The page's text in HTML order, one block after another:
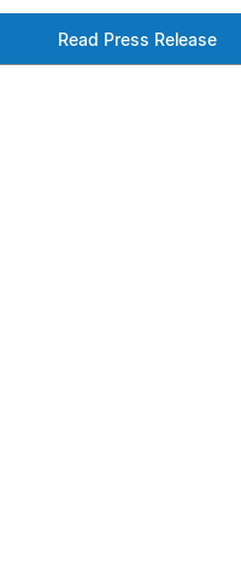
Read Press Release